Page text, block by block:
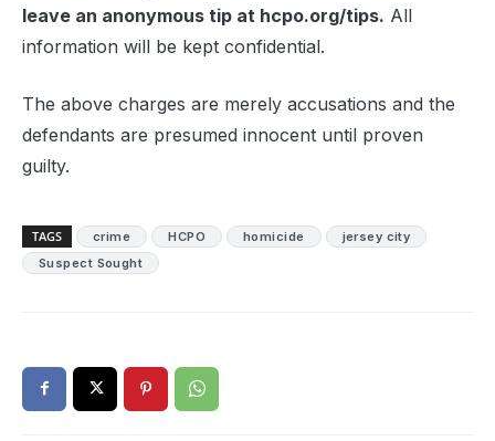
leave an anonymous tip at hcpo.org/tips. All
information will be kept confidential.
The above charges are merely accusations and the
defendants are presumed innocent until proven
guilty.
TAGS crime HCPO homicide
jersey city
Suspect Sought